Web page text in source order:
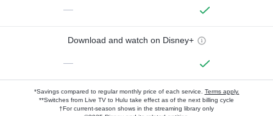
—
Download and watch on Disney+
—
*Savings compared to regular monthly price of each service. Terms apply.
**Switches from Live TV to Hulu take effect as of the next billing cycle
†For current-season shows in the streaming library only